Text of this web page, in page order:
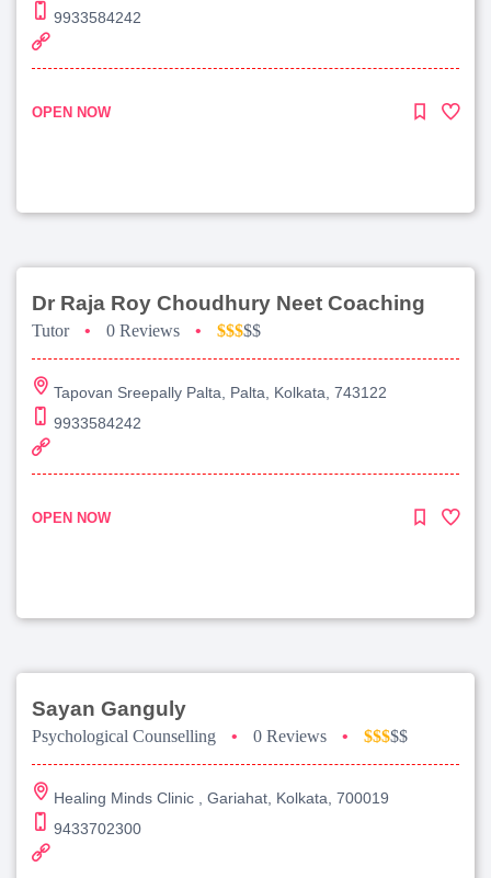
9933584242
OPEN NOW
Dr Raja Roy Choudhury Neet Coaching
Tutor • 0 Reviews • $$$$$
Tapovan Sreepally Palta, Palta, Kolkata, 743122
9933584242
OPEN NOW
Sayan Ganguly
Psychological Counselling • 0 Reviews • $$$$$
Healing Minds Clinic , Gariahat, Kolkata, 700019
9433702300